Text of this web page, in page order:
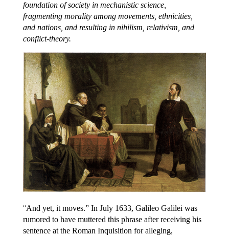
foundation of society in mechanistic science,
fragmenting morality among movements, ethnicities,
and nations, and resulting in nihilism, relativism, and
conflict-theory.
“And yet, it moves.” In July 1633, Galileo Galilei was
rumored to have muttered this phrase after receiving his
sentence at the Roman Inquisition for alleging,